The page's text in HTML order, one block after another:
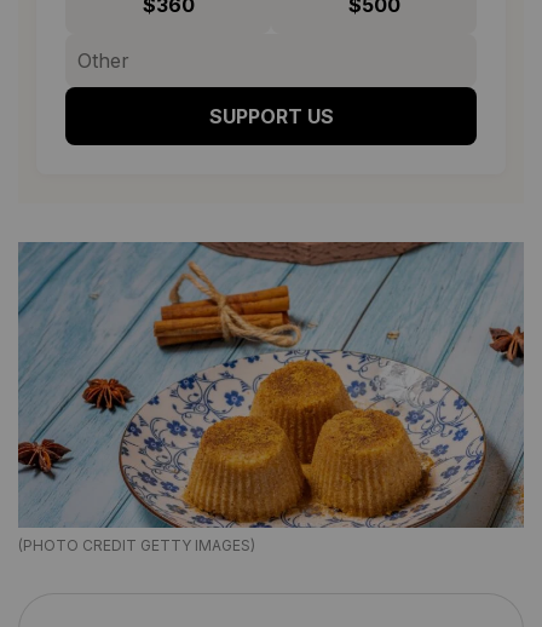
$360 $500
SUPPORT US
(PHOTO CREDIT GETTY IMAGES)